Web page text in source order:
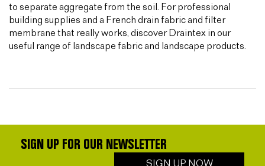
to separate aggregate from the soil. For professional
building supplies and a French drain fabric and filter
membrane that really works, discover Draintex in our
useful range of landscape fabric and landscape products.
SIGN UP FOR OUR NEWSLETTER
SIGN UP NOW